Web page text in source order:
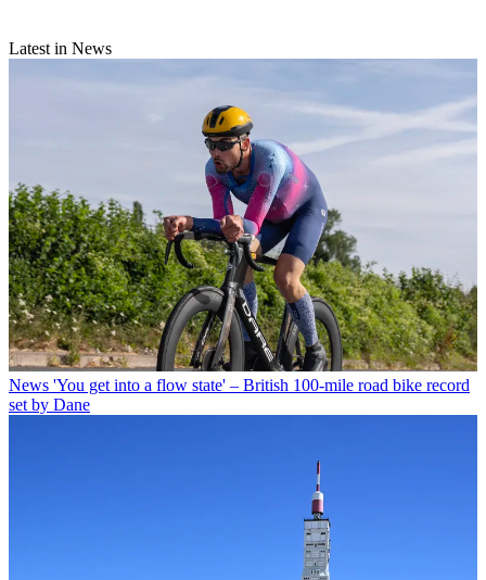
Latest in News
News 'You get into a flow state' – British 100-mile road bike record
set by Dane